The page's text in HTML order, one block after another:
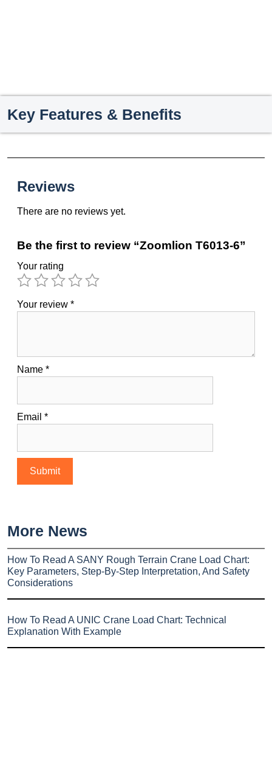
Key Features & Benefits
Reviews
There are no reviews yet.
Be the first to review “Zoomlion T6013-6”
Your rating
Your review *
Name *
Email *
More News
How To Read A SANY Rough Terrain Crane Load Chart:
Key Parameters, Step-By-Step Interpretation, And Safety
Considerations
How To Read A UNIC Crane Load Chart: Technical
Explanation With Example